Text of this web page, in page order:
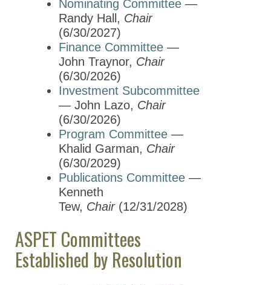
Mentoring and Career
Development
Nominating Committee
Partnerships Committee
Program Committee
Publications Committee
Science Policy Committee
Strengthening Divisions
Task Force
Young Scientists
Membership & Community
Meetings & Awards
Nominating Committee —
Randy Hall, Chair
(6/30/2027)
Finance Committee —
John Traynor, Chair
(6/30/2026)
Investment Subcommittee
— John Lazo, Chair
(6/30/2026)
Program Committee —
Khalid Garman, Chair
(6/30/2029)
Publications Committee —
Kenneth
Tew, Chair(12/31/2028)
ASPET Committees
Established by Resolution